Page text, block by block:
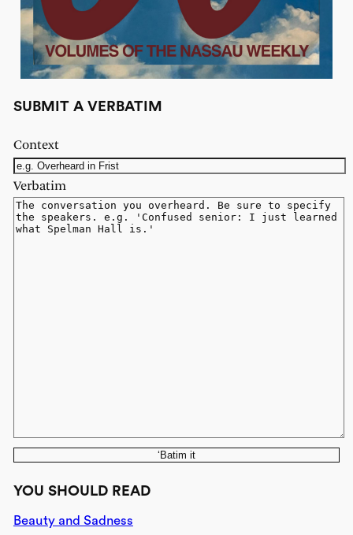
SUBMIT A VERBATIM
Context
Verbatim
‘Batim it
YOU SHOULD READ
Beauty and Sadness